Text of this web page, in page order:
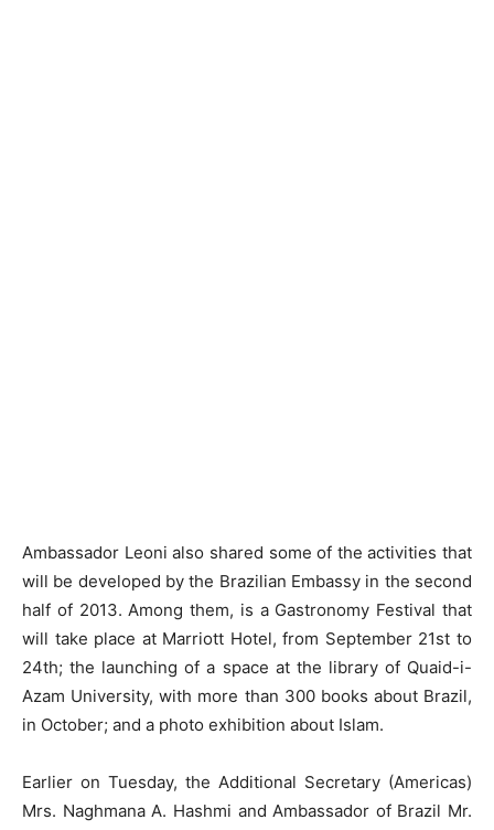
Ambassador Leoni also shared some of the activities that
will be developed by the Brazilian Embassy in the second
half of 2013. Among them, is a Gastronomy Festival that
will take place at Marriott Hotel, from September 21st to
24th; the launching of a space at the library of Quaid-i-
Azam University, with more than 300 books about Brazil,
in October; and a photo exhibition about Islam.
Earlier on Tuesday, the Additional Secretary (Americas)
Mrs. Naghmana A. Hashmi and Ambassador of Brazil Mr.